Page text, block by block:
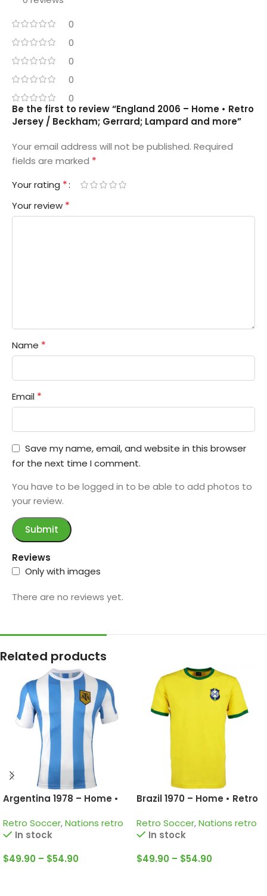
0
0
0
0
0
Reviews
Only with images
There are no reviews yet.
Be the first to review “England 2006 – Home • Retro
Jersey / Beckham; Gerrard; Lampard and more”
Your email address will not be published. Required
fields are marked *
Your rating *
Your review *
Name *
Email *
Save my name, email, and website in this browser
for the next time I comment.
You have to be logged in to be able to add photos to
your review.
Related products
Argentina 1978 – Home •
Passarella; Bertoni and
more
Retro Soccer,Nations retro
In stock
$49.90 – $54.90
Brazil 1970 – Home • Retro
Rivelino and more
Retro Soccer,Nations retro
In stock
$49.90 – $54.90